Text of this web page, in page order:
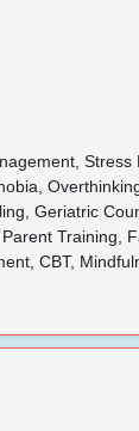
Stress
Geriatric
Training,
CBT,